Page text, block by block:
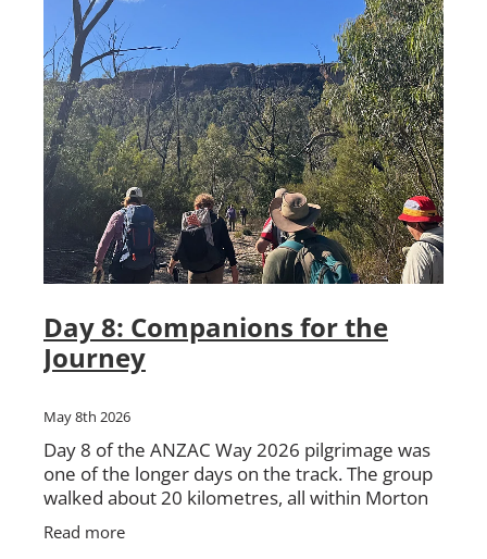
Day 8: Companions for the
Journey
May 8th 2026
Day 8 of the ANZAC Way 2026 pilgrimage was
one of the longer days on the track. The group
walked about 20 kilometres, all within Morton
National Park, travelling from Nerriga to
Sassafras. The day be
Read more